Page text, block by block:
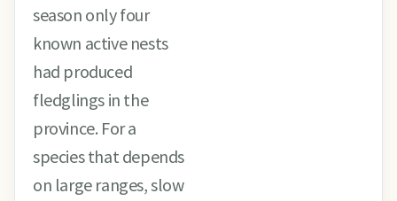
season only four
known active nests
had produced
fledglings in the
province. For a
species that depends
on large ranges, slow